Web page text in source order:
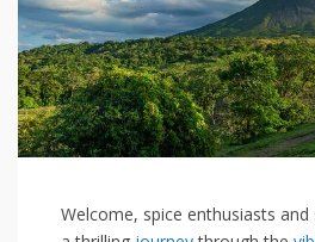
Welcome,⁣ spice enthusiasts